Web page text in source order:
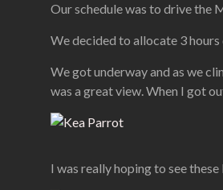
Our schedule was to drive the
We decided to allocate 3
We got underway and as we
was a great view. When I got
I was really hoping to see